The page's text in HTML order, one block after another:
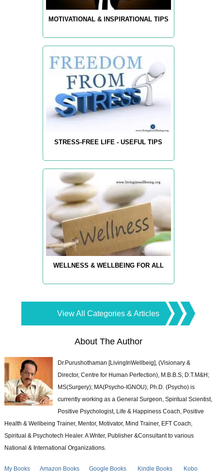
MOTIVATIONAL & INSPIRATIONAL TIPS
STRESS-FREE LIFE - USEFUL TIPS
WELLNESS & WELLBEING FOR ALL
View All Categories & Articles
About The Author
Dr.Purushothaman [LivingInWellbeig], (Visionary &
Director, Centre for Human Perfection), M.B.B.S; D.T.M&H;
MS(Surgery); MA(Psycho-IGNOU); Ph.D. (Psycho) is
currently working as a General Surgeon, Spiritual Scientist,
Positive Psychologist, Life & Happiness Coach, Positive
Health & Wellbeing Trainer, Mentor, Motivator, Mind Trainer, EFT Coach,
Spiritual & Psychotech Healer. A Writer, Publisher &Consultant to various
National & International Organizations.
My Books Amazon Books Google Books Kindle Books
Kobo